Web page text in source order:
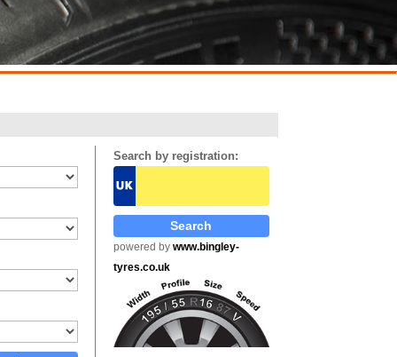
Search by registration:
powered by www.bingley-
tyres.co.uk